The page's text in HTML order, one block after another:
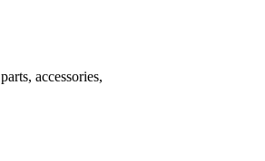
accessories,